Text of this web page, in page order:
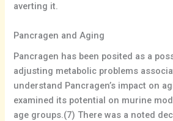
averting it.
Pancragen and Aging
Pancragen has been posited as a
adjusting metabolic problems
understand Pancragen’s impact on
examined its potential on murine
age groups.(7) There was a noted